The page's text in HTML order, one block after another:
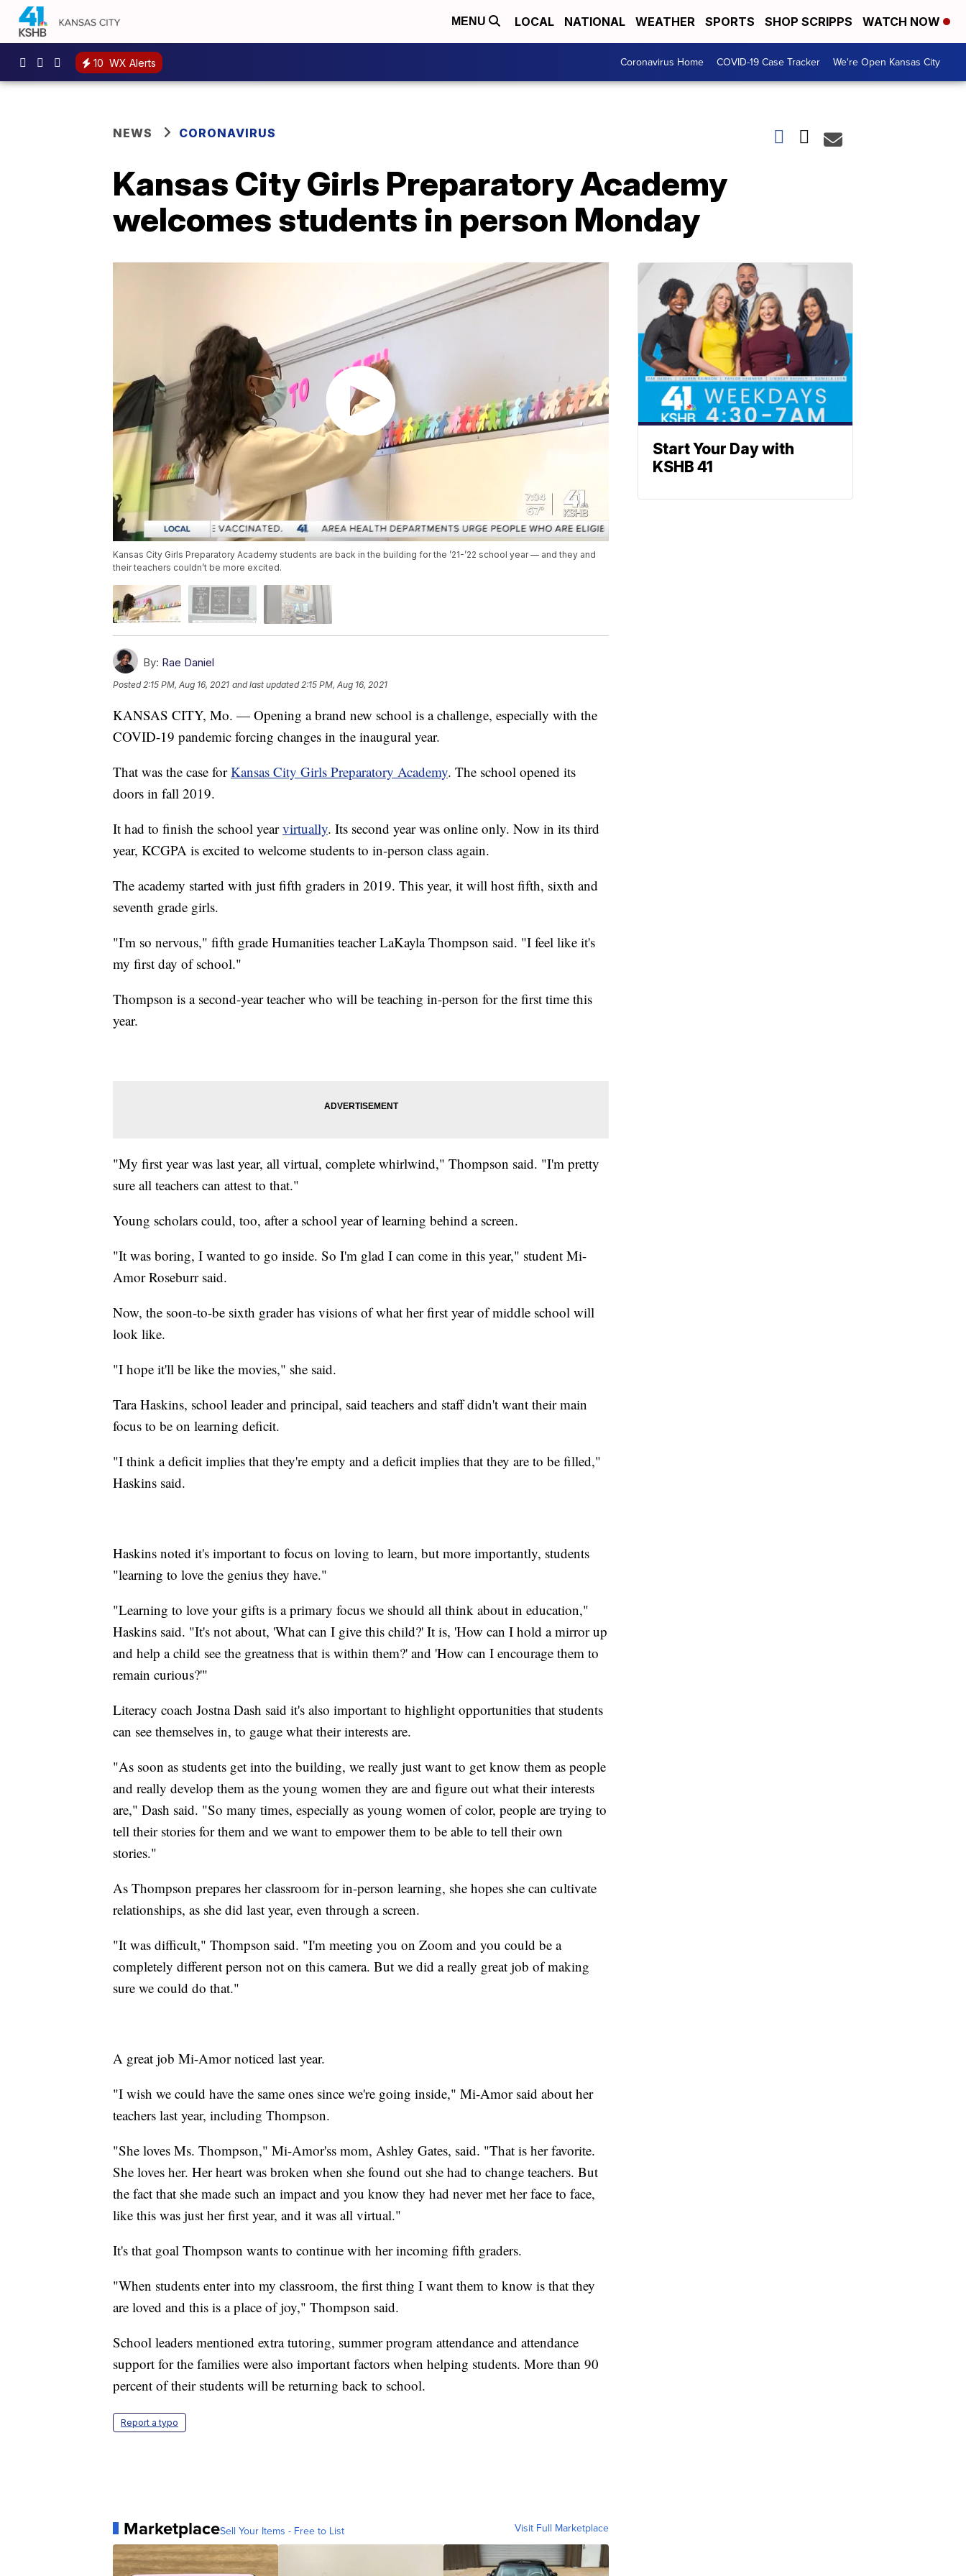
MENU LOCAL NATIONAL WEATHER SPORTS SHOP SCRIPPS WATCH NOW
10 WX Alerts Coronavirus Home COVID-19 Case Tracker We're Open Kansas City
NEWS CORONAVIRUS
Kansas City Girls Preparatory Academy
welcomes students in person Monday
Kansas City Girls Preparatory Academy students are back in the building for the ’21-’22 school year — and they and
their teachers couldn’t be more excited.
By: Rae Daniel
Posted 2:15 PM, Aug 16, 2021 and last updated 2:15 PM, Aug 16, 2021
KANSAS CITY, Mo. — Opening a brand new school is a challenge, especially with the
COVID-19 pandemic forcing changes in the inaugural year.
That was the case forKansas City Girls Preparatory Academy. The school opened its
doors in fall 2019.
It had to finish the school yearvirtually. Its second year was online only. Now in its third
year, KCGPA is excited to welcome students to in-person class again.
The academy started with just fifth graders in 2019. This year, it will host fifth, sixth and
seventh grade girls.
"I'm so nervous," fifth grade Humanities teacher LaKayla Thompson said. "I feel like it's
my first day of school."
Thompson is a second-year teacher who will be teaching in-person for the first time this
year.
"My first year was last year, all virtual, complete whirlwind," Thompson said. "I'm pretty
sure all teachers can attest to that."
Young scholars could, too, after a school year of learning behind a screen.
"It was boring, I wanted to go inside. So I'm glad I can come in this year," student Mi-
Amor Roseburr said.
Now, the soon-to-be sixth grader has visions of what her first year of middle school will
look like.
"I hope it'll be like the movies," she said.
Tara Haskins, school leader and principal, said teachers and staff didn't want their main
focus to be on learning deficit.
"I think a deficit implies that they're empty and a deficit implies that they are to be filled,"
Haskins said.
Haskins noted it's important to focus on loving to learn, but more importantly, students
"learning to love the genius they have."
"Learning to love your gifts is a primary focus we should all think about in education,"
Haskins said. "It's not about, 'What can I give this child?' It is, 'How can I hold a mirror up
and help a child see the greatness that is within them?' and 'How can I encourage them to
remain curious?'"
Literacy coach Jostna Dash said it's also important to highlight opportunities that students
can see themselves in, to gauge what their interests are.
"As soon as students get into the building, we really just want to get know them as people
and really develop them as the young women they are and figure out what their interests
are," Dash said. "So many times, especially as young women of color, people are trying to
tell their stories for them and we want to empower them to be able to tell their own
stories."
As Thompson prepares her classroom for in-person learning, she hopes she can cultivate
relationships, as she did last year, even through a screen.
"It was difficult," Thompson said. "I'm meeting you on Zoom and you could be a
completely different person not on this camera. But we did a really great job of making
sure we could do that."
A great job Mi-Amor noticed last year.
"I wish we could have the same ones since we're going inside," Mi-Amor said about her
teachers last year, including Thompson.
"She loves Ms. Thompson," Mi-Amor'ss mom, Ashley Gates, said. "That is her favorite.
She loves her. Her heart was broken when she found out she had to change teachers. But
the fact that she made such an impact and you know they had never met her face to face,
like this was just her first year, and it was all virtual."
It's that goal Thompson wants to continue with her incoming fifth graders.
"When students enter into my classroom, the first thing I want them to know is that they
are loved and this is a place of joy," Thompson said.
School leaders mentioned extra tutoring, summer program attendance and attendance
support for the families were also important factors when helping students. More than 90
percent of their students will be returning back to school.
Report a typo
MarketplaceSell Your Items - Free to List Visit Full Marketplace
Start Your Day with
KSHB 41